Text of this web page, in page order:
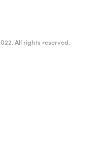
All rights reserved.